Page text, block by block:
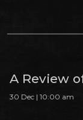
A Review
30 Dec | 10:00 am